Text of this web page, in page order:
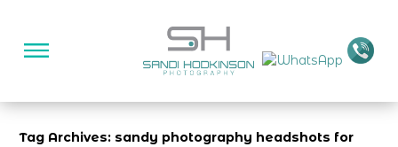
Tag Archives: sandy photography headshots for